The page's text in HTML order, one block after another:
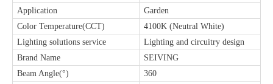
Application
Garden
Color Temperature(CCT)
4100K (Neutral White)
Lighting solutions service
Lighting and circuitry design
Brand Name
SEIVING
Beam Angle(°)
360